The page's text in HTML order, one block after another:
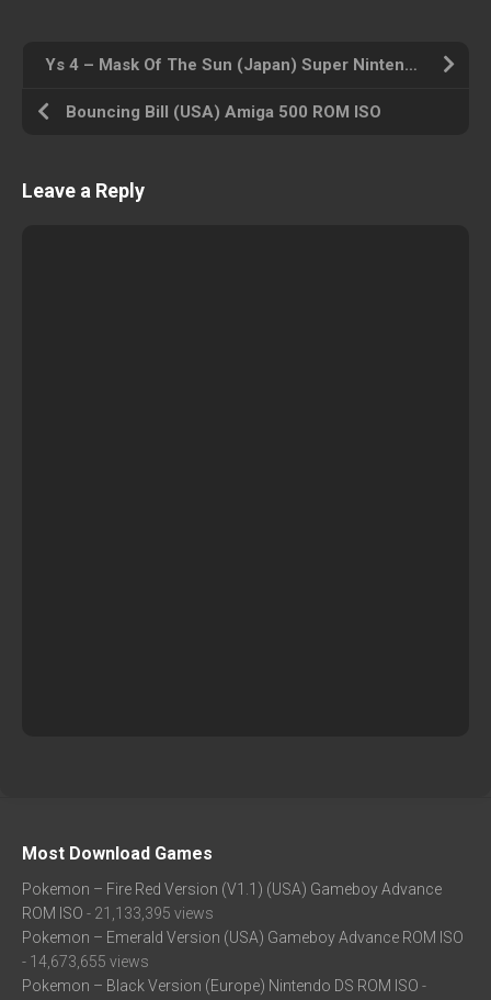
Ys 4 – Mask Of The Sun (Japan) Super Nintendo ROM ISO
Bouncing Bill (USA) Amiga 500 ROM ISO
Leave a Reply
Most Download Games
Pokemon – Fire Red Version (V1.1) (USA) Gameboy Advance
ROM ISO - 21,133,395 views
Pokemon – Emerald Version (USA) Gameboy Advance ROM ISO
- 14,673,655 views
Pokemon – Black Version (Europe) Nintendo DS ROM ISO -